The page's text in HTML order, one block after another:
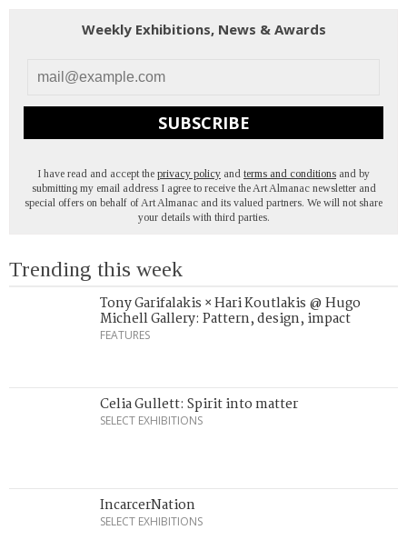
Weekly Exhibitions, News & Awards
SUBSCRIBE
I have read and accept the privacy policy and terms and conditions and by
submitting my email address I agree to receive the Art Almanac newsletter and
special offers on behalf of Art Almanac and its valued partners. We will not share
your details with third parties.
Trending this week
Tony Garifalakis × Hari Koutlakis @ Hugo
Michell Gallery: Pattern, design, impact
FEATURES
Celia Gullett: Spirit into matter
SELECT EXHIBITIONS
IncarcerNation
SELECT EXHIBITIONS